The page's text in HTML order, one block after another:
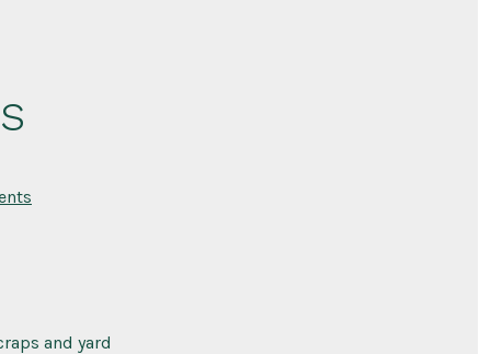
and yard